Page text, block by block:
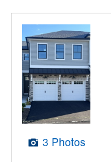
3 Photos